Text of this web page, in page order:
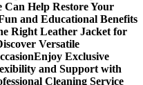
Help Restore Your
and Educational Benefits
Right Leather Jacket for
Versatile
Enjoy Exclusive
and Support with
Cleaning Service